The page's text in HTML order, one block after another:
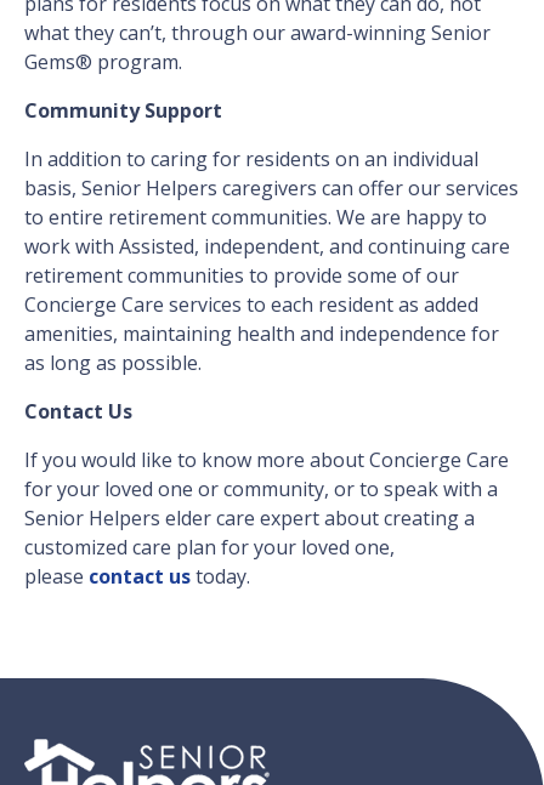
what they can’t, through our award-winning Senior
Gems® program.
Community Support
In addition to caring for residents on an individual
basis, Senior Helpers caregivers can offer our services
to entire retirement communities. We are happy to
work with Assisted, independent, and continuing care
retirement communities to provide some of our
Concierge Care services to each resident as added
amenities, maintaining health and independence for
as long as possible.
Contact Us
If you would like to know more about Concierge Care
for your loved one or community, or to speak with a
Senior Helpers elder care expert about creating a
customized care plan for your loved one,
please contact ustoday.